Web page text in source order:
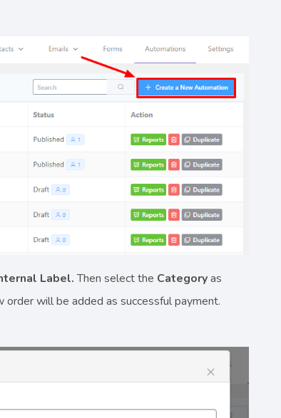
Label.Then select the Categoryas
order will be added as successful payment.